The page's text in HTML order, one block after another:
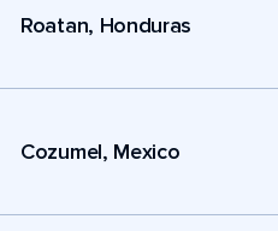
Roatan, Honduras
Cozumel, Mexico